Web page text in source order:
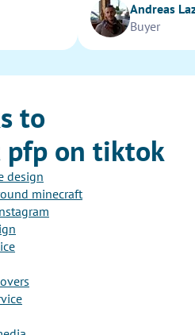
Andreas
Buyer
to
pfp on tiktok
design
minecraft